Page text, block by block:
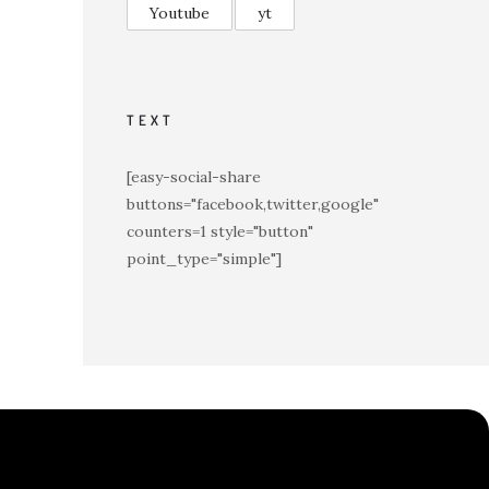
Youtube yt
TEXT
[easy-social-share
buttons="facebook,twitter,google"
counters=1 style="button"
point_type="simple"]